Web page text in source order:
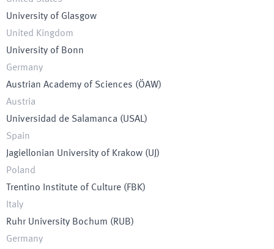
University of Glasgow
United Kingdom
University of Bonn
Germany
Austrian Academy of Sciences (ÖAW)
Austria
Universidad de Salamanca (USAL)
Spain
Jagiellonian University of Krakow (UJ )
Poland
Trentino Institute of Culture (FBK)
Italy
Ruhr University Bochum (RUB)
Germany